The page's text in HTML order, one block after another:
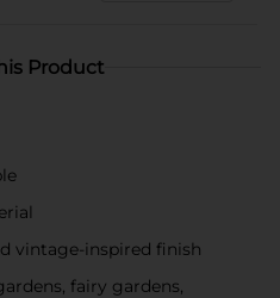
Product
vintage-inspired finish
fairy gardens,